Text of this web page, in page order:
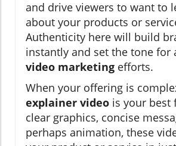
and drive viewers to want to
about your products or
Authenticity here will build
instantly and set the tone for
video marketing efforts.
When your offering is
explainer video is your best
clear graphics, concise
perhaps animation, these